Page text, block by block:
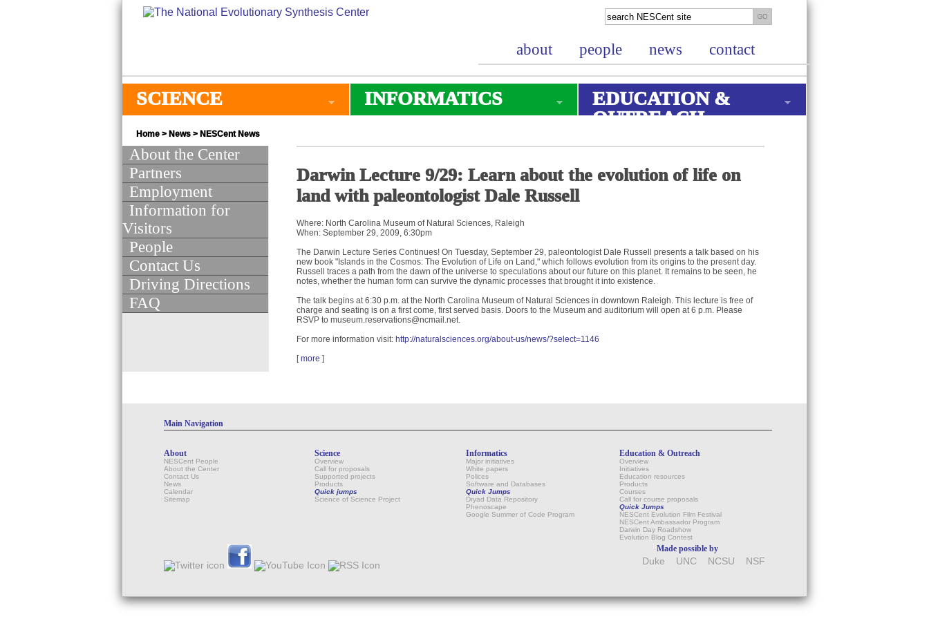
about people news contact
SCIENCE INFORMATICS
EDUCATION &
OUTREACH
Home > News > NESCent News
About the Center
Partners
Employment
Information for
Visitors
People
Contact Us
Driving Directions
FAQ
Darwin Lecture 9/29: Learn about the evolution of life on
land with paleontologist Dale Russell
Where: North Carolina Museum of Natural Sciences, Raleigh
When: September 29, 2009, 6:30pm
The Darwin Lecture Series Continues! On Tuesday, September 29, paleontologist Dale Russell presents a talk based on his
new book "Islands in the Cosmos: The Evolution of Life on Land," which follows evolution from its origins to the present day.
Russell traces a path from the dawn of the universe to speculations about our future on this planet. It remains to be seen, he
notes, whether the human form can survive the dynamic processes that brought it into existence.
The talk begins at 6:30 p.m. at the North Carolina Museum of Natural Sciences in downtown Raleigh. This lecture is free of
charge and seating is on a first come, first served basis. Doors to the Museum and auditorium will open at 6 p.m. Please
RSVP to museum.reservations@ncmail.net.
For more information visit: http://naturalsciences.org/about-us/news/?select=1146
[more ]
Main Navigation
About
NESCent People
About the Center
Contact Us
News
Calendar
Sitemap
Science
Overview
Call for proposals
Supported projects
Products
Quick jumps
Science of Science Project
Informatics
Major initiatives
White papers
Polices
Software and Databases
Quick Jumps
Dryad Data Repository
Phenoscape
Google Summer of Code Program
Education & Outreach
Overview
Initiatives
Education resources
Products
Courses
Call for course proposals
Quick Jumps
NESCent Evolution Film Festival
NESCent Ambassador Program
Darwin Day Roadshow
Evolution Blog Contest
Made possible by
Duke UNC NCSU NSF